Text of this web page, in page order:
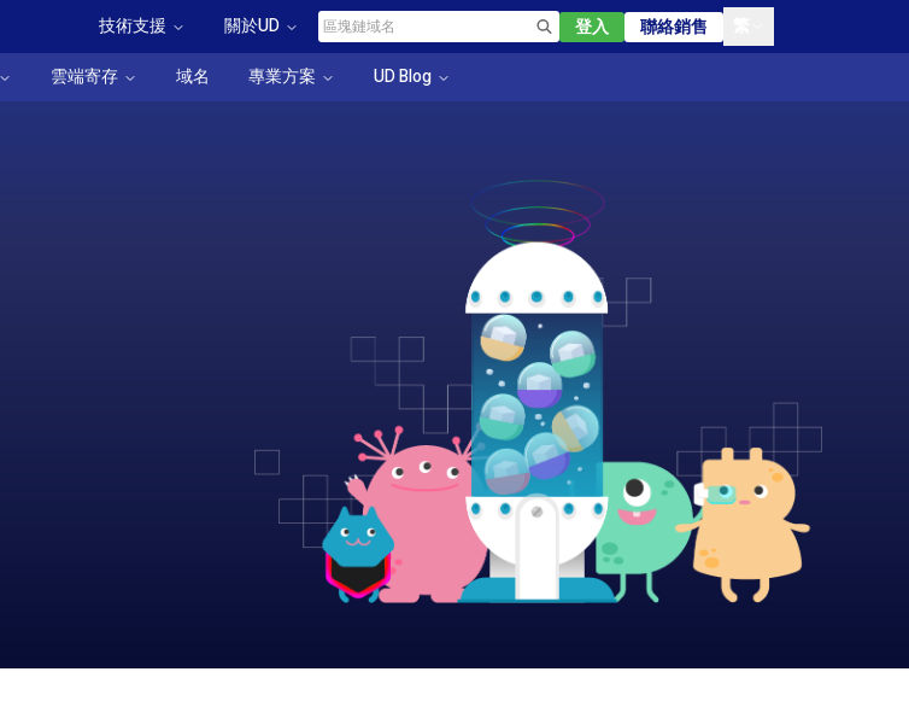
技術支援 關於UD 登入 聯絡銷售
雲端寄存 域名 專業方案 UD Blog